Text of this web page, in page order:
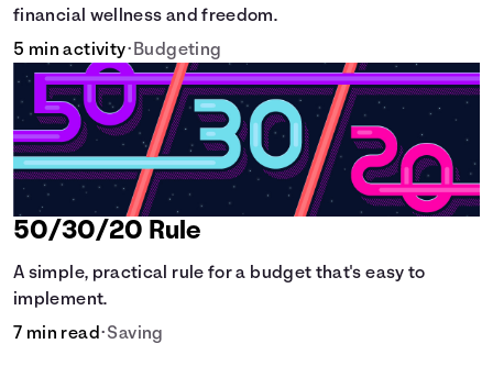
financial wellness and freedom.
5 min activity• Budgeting
50/30/20 Rule
A simple, practical rule for a budget that's easy to
implement.
7 min read•Saving